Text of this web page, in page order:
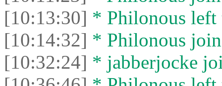
[10:13:30] * Philonous left
[10:14:32] * Philonous
[10:32:24] * jabberjocke